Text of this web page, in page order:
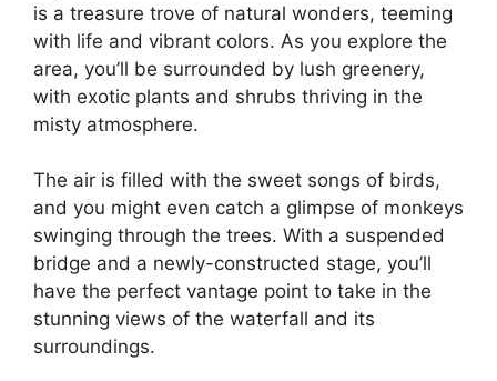
is a treasure trove of natural wonders, teeming
with life and vibrant colors. As you explore the
area, you’ll be surrounded by lush greenery,
with exotic plants and shrubs thriving in the
misty atmosphere.
The air is filled with the sweet songs of birds,
and you might even catch a glimpse of monkeys
swinging through the trees. With a suspended
bridge and a newly-constructed stage, you’ll
have the perfect vantage point to take in the
stunning views of the waterfall and its
surroundings.